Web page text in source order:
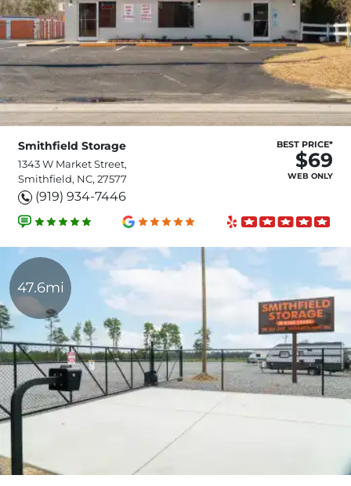
Smithfield Storage
1343 W Market Street,
Smithfield, NC, 27577
(919) 934-7446
BEST PRICE*
$69
WEB ONLY
47.6mi